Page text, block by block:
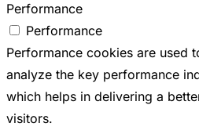
Performance
Performance
Performance cookies are used
analyze the key performance
which helps in delivering a
visitors.